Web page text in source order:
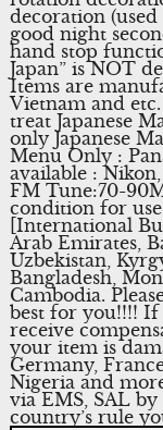
decoration (used
good night
hand stop
Japan” is NOT
Items are
Vietnam and
treat Japanese
only Japanese
Menu Only :
available :
FM Tune:70-
condition for
[International
Arab Emirates,
Uzbekistan,
Bangladesh,
Cambodia.
best for you!!!! If
receive
your item is
Germany,
Nigeria and
via EMS, SAL
country’s rule